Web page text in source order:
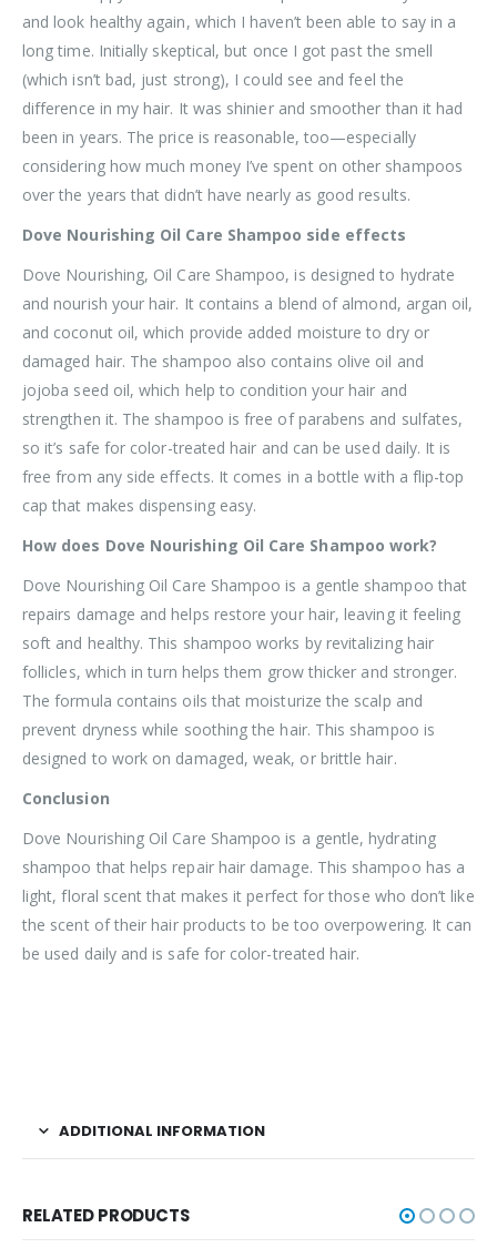
and look healthy again, which I haven’t been able to say in a
long time. Initially skeptical, but once I got past the smell
(which isn’t bad, just strong), I could see and feel the
difference in my hair. It was shinier and smoother than it had
been in years. The price is reasonable, too—especially
considering how much money I’ve spent on other shampoos
over the years that didn’t have nearly as good results.
Dove Nourishing Oil Care Shampoo side effects
Dove Nourishing, Oil Care Shampoo, is designed to hydrate
and nourish your hair. It contains a blend of almond, argan oil,
and coconut oil, which provide added moisture to dry or
damaged hair. The shampoo also contains olive oil and
jojoba seed oil, which help to condition your hair and
strengthen it. The shampoo is free of parabens and sulfates,
so it’s safe for color-treated hair and can be used daily. It is
free from any side effects. It comes in a bottle with a flip-top
cap that makes dispensing easy.
How does Dove Nourishing Oil Care Shampoo work?
Dove Nourishing Oil Care Shampoo is a gentle shampoo that
repairs damage and helps restore your hair, leaving it feeling
soft and healthy. This shampoo works by revitalizing hair
follicles, which in turn helps them grow thicker and stronger.
The formula contains oils that moisturize the scalp and
prevent dryness while soothing the hair. This shampoo is
designed to work on damaged, weak, or brittle hair.
Conclusion
Dove Nourishing Oil Care Shampoo is a gentle, hydrating
shampoo that helps repair hair damage. This shampoo has a
light, floral scent that makes it perfect for those who don’t like
the scent of their hair products to be too overpowering. It can
be used daily and is safe for color-treated hair.
ADDITIONAL INFORMATION
RELATED PRODUCTS